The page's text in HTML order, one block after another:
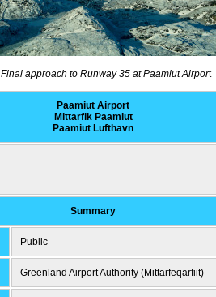
Final approach to Runway 35 at Paamiut Airport
Paamiut Airport
Mittarfik Paamiut
Paamiut Lufthavn
Summary
Public
Greenland Airport Authority (Mittarfeqarfiit)